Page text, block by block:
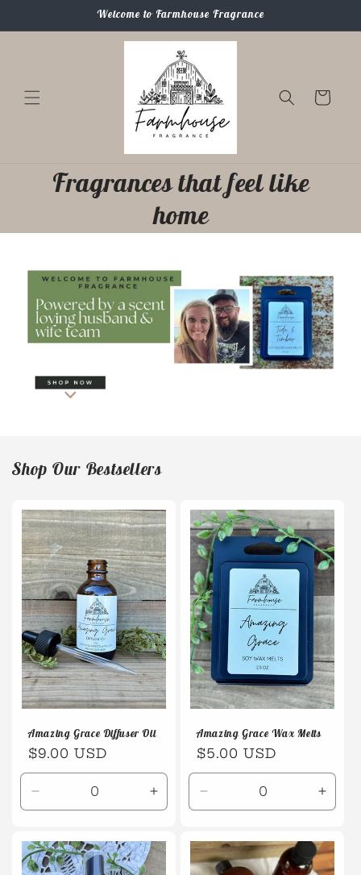
Welcome to Farmhouse Fragrance
Cart
Fragrances that feel like
home
Shop Our Bestsellers
Amazing Grace Diffuser Oil
Regular
price
$9.00 USD
Decrease
quantity
Default
Title
Increase
quantity
Default
Title
Amazing Grace Wax Melts
Regular
price
$5.00 USD
Decrease
quantity
Default
Title
Title